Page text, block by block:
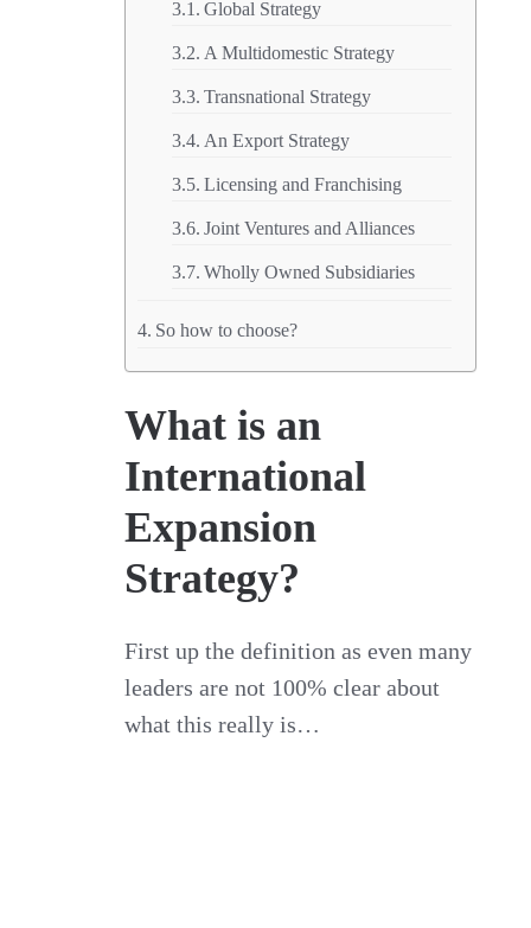
Global Strategy
A Multidomestic Strategy
Transnational Strategy
An Export Strategy
Licensing and Franchising
Joint Ventures and Alliances
Wholly Owned Subsidiaries
So how to choose?
What is an
International
Expansion
Strategy?
First up the definition as even many
leaders are not 100% clear about
what this really is…